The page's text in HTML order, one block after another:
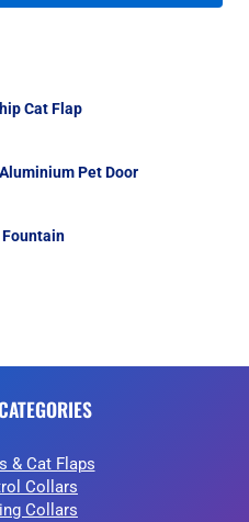
Cat Flap
Pet Door
& Cat Flaps
Collars
Collars